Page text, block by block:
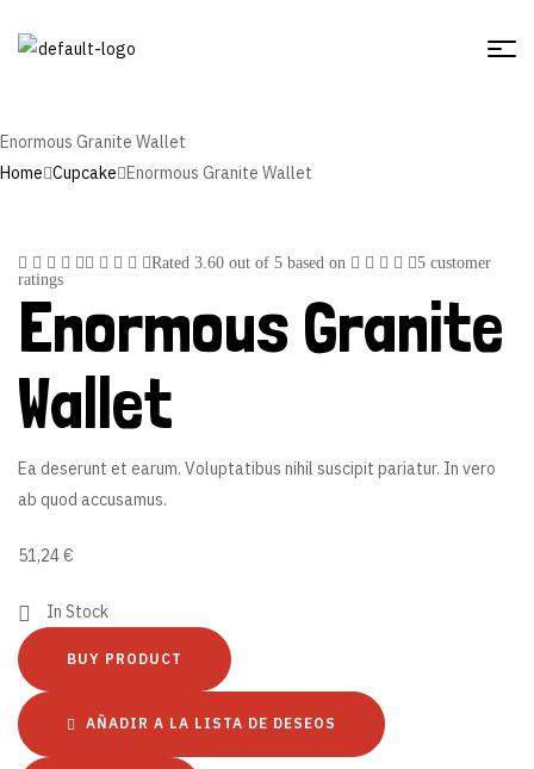
Enormous Granite Wallet
Home Cupcake Enormous Granite Wallet
Rated 3.60 out of 5 based on 5 customer
ratings
Enormous Granite
Wallet
Ea deserunt et earum. Voluptatibus nihil suscipit pariatur. In vero
ab quod accusamus.
51,24€
In Stock
BUY PRODUCT
AÑADIR A LA LISTA DE DESEOS